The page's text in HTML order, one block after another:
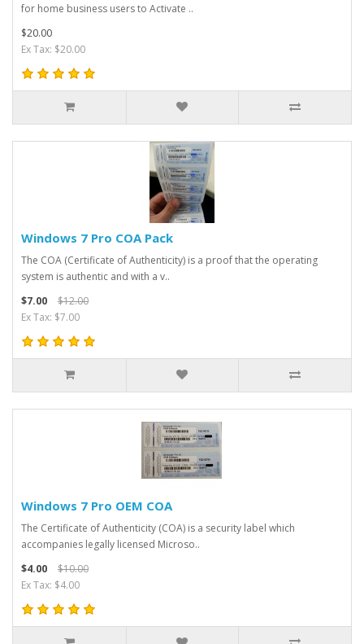
for home business users to Activate ..
$20.00
Ex Tax: $20.00
Windows 7 Pro COA Pack
The COA (Certificate of Authenticity) is a proof that the operating
system is authentic and with a v..
$7.00
$12.00
Ex Tax: $7.00
Windows 7 Pro OEM COA
The Certificate of Authenticity (COA) is a security label which
accompanies legally licensed Microso..
$4.00
$10.00
Ex Tax: $4.00